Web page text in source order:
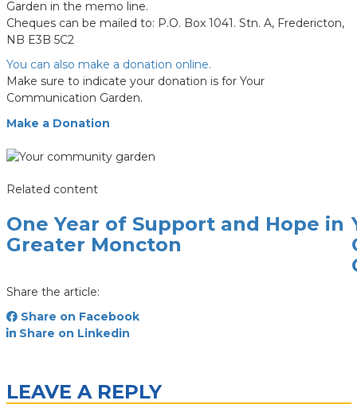
Garden in the memo line.
Cheques can be mailed to: P.O. Box 1041. Stn. A, Fredericton,
NB E3B 5C2
You can also make a donation online.
Make sure to indicate your donation is for Your
Communication Garden.
Make a Donation
Related content
One Year of Support and Hope in
Greater Moncton
Share the article:
Share on Facebook
Share on Linkedin
LEAVE A REPLY